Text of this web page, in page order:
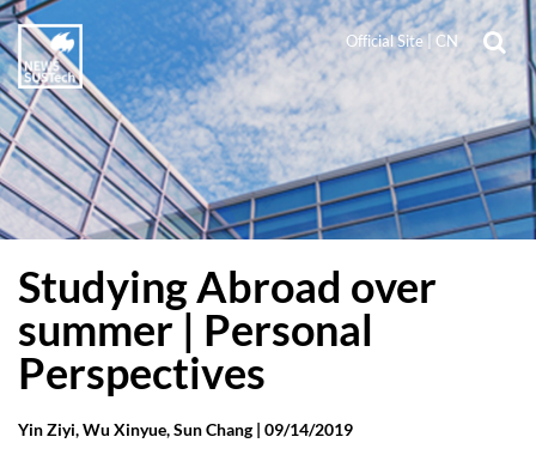
Official Site| CN
Studying Abroad over
summer | Personal
Perspectives
Yin Ziyi, Wu Xinyue, Sun Chang | 09/14/2019